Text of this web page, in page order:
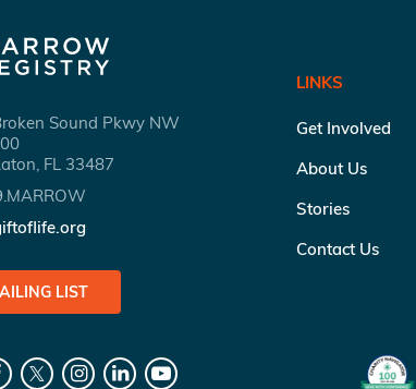
Sound Pkwy NW
FL 33487
LIST
LINKS
Get Involved
About Us
Stories
Contact Us